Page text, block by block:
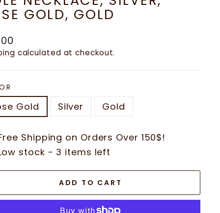
GOLD, GOLD
calculated at checkout.
Gold Silver Gold
Shipping on Orders Over 150$!
stock - 3 items left
ADD TO CART